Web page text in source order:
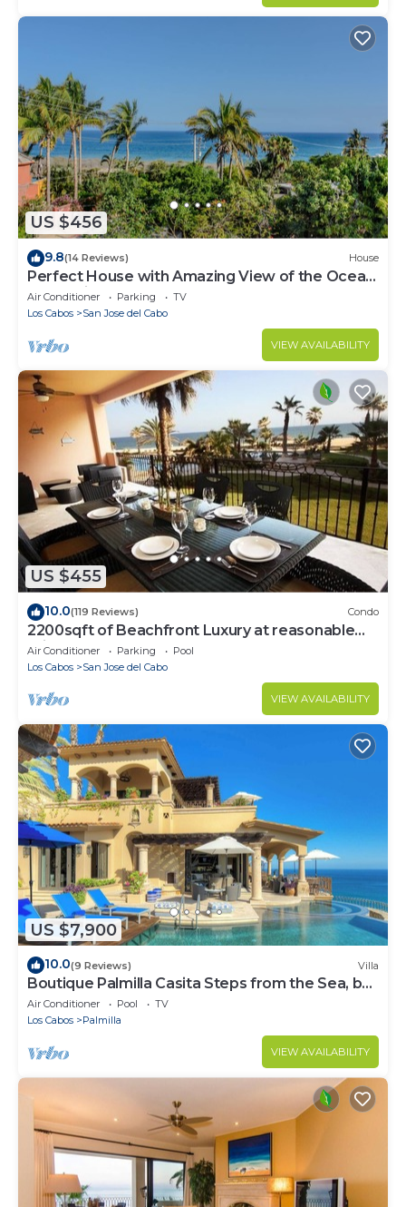
US $456
9.8(14 Reviews) House
Perfect House with Amazing View of the Ocean
and 5 minute walk to the Beach!
Air Conditioner Parking
TV
Los Cabos
San Jose del Cabo
VIEW AVAILABILITY
US $455
10.0(119 Reviews) Condo
2200sqft of Beachfront Luxury at reasonable
prices!
Air Conditioner Parking
Pool
Los Cabos
San Jose del Cabo
VIEW AVAILABILITY
US $7,900
10.0(9 Reviews) Villa
Boutique Palmilla Casita Steps from the Sea, by
Cuvée
Air Conditioner Pool
TV
Los Cabos
Palmilla
VIEW AVAILABILITY